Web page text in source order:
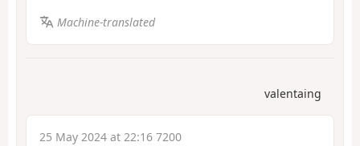
Machine-translated
valentaing
25 May 2024 at 22:16 7200